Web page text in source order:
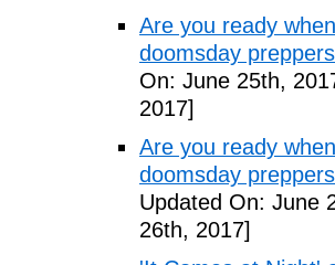
Are you ready
doomsday
On: June 25th,
2017]
Are you ready
doomsday
Updated On: June
26th, 2017]